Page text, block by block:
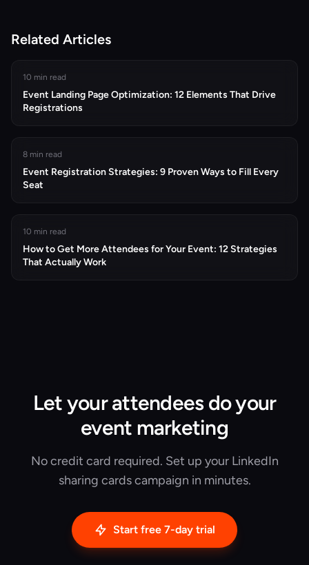
Related Articles
10 min read
Event Landing Page Optimization: 12 Elements That Drive
Registrations
8 min read
Event Registration Strategies: 9 Proven Ways to Fill Every
Seat
10 min read
How to Get More Attendees for Your Event: 12 Strategies
That Actually Work
Let your attendees do your
event marketing
No credit card required. Set up your LinkedIn
sharing cards campaign in minutes.
Start free 7-day trial